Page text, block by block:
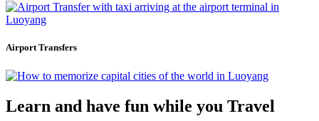
Airport Transfers
Learn and have fun while you Travel